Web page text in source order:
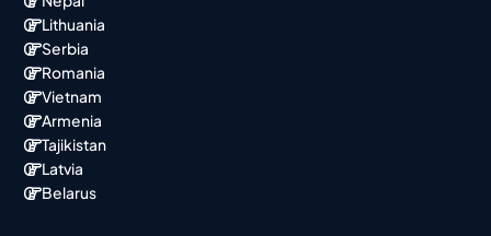
Lithuania
Serbia
Romania
Vietnam
Armenia
Tajikistan
Latvia
Belarus